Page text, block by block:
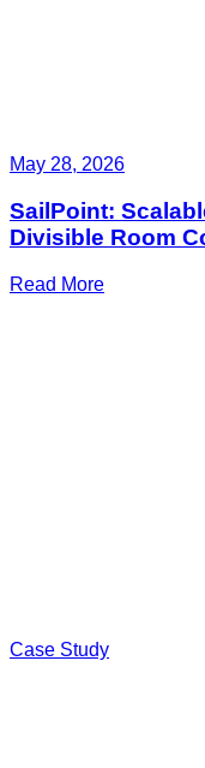
May 28, 2026
SailPoint:
Divisible Room
Read More
Case Study